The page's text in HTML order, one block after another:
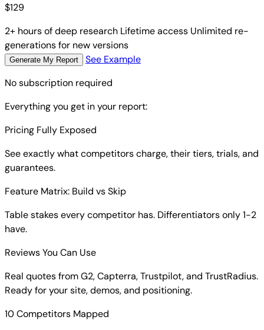
$129
2+ hours of deep research Lifetime access Unlimited re-
generations for new versions
Generate My Report
See Example
No subscription required
Everything you get in your report:
Pricing Fully Exposed
See exactly what competitors charge, their tiers, trials, and
guarantees.
Feature Matrix: Build vs Skip
Table stakes every competitor has. Differentiators only 1-2
have.
Reviews You Can Use
Real quotes from G2, Capterra, Trustpilot, and TrustRadius.
Ready for your site, demos, and positioning.
10 Competitors Mapped